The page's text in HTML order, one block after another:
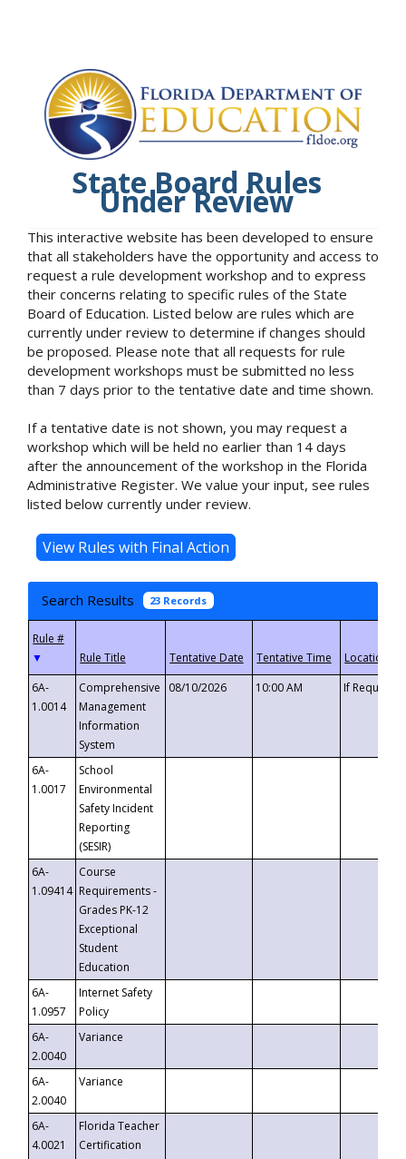
State Board Rules
Under Review
This interactive website has been developed to ensure
that all stakeholders have the opportunity and access to
request a rule development workshop and to express
their concerns relating to specific rules of the State
Board of Education. Listed below are rules which are
currently under review to determine if changes should
be proposed. Please note that all requests for rule
development workshops must be submitted no less
than 7 days prior to the tentative date and time shown.
If a tentative date is not shown, you may request a
workshop which will be held no earlier than 14 days
after the announcement of the workshop in the Florida
Administrative Register. We value your input, see rules
listed below currently under review.
Search Results 23 Records
▼
6A-
1.0014
Comprehensive
Management
Information
System
08/10/2026 10:00 AM If
6A-
1.0017
School
Environmental
Safety Incident
Reporting
(SESIR)
6A-
1.09414
Course
Requirements -
Grades PK-12
Exceptional
Student
Education
6A-
1.0957
Internet Safety
Policy
6A-
2.0040
Variance
6A-
2.0040
Variance
6A-
4.0021
Florida Teacher
Certification